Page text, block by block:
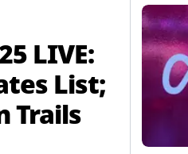
LIVE:
List;
Trails